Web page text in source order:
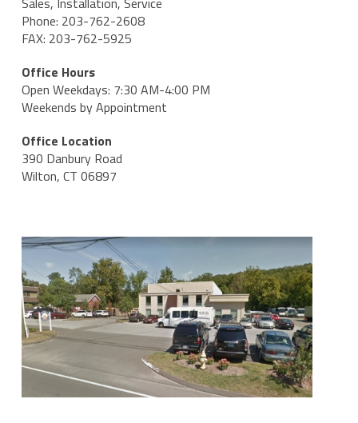
Phone: 203-762-2608
FAX: 203-762-5925
Office Hours
Open Weekdays: 7:30 AM-4:00 PM
Weekends by Appointment
Office Location
390 Danbury Road
Wilton, CT 06897